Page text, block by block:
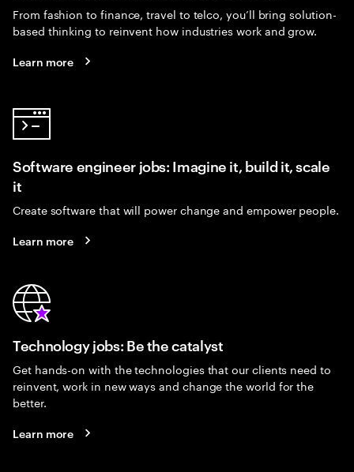
From fashion to finance, travel to telco, you’ll bring solution-
based thinking to reinvent how industries work and grow.
Learn more
Software engineer jobs: Imagine it, build it, scale
it
Create software that will power change and empower people.
Learn more
Technology jobs: Be the catalyst
Get hands-on with the technologies that our clients need to
reinvent, work in new ways and change the world for the
better.
Learn more